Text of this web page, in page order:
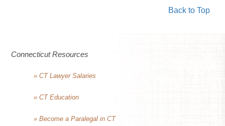
Back to Top
Connecticut Resources
» CT Lawyer Salaries
» CT Education
» Become a Paralegal in CT